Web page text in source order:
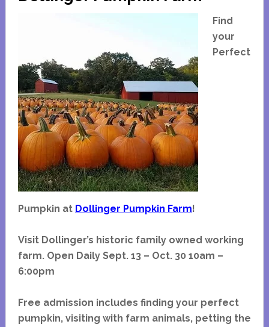
House
Tickets
Coupon
Find
your
Perfect
Pumpkin at Dollinger Pumpkin Farm!
Visit Dollinger’s historic family owned working
farm. Open Daily Sept. 13 – Oct. 30 10am –
6:00pm
Free admission includes finding your perfect
pumpkin, visiting with farm animals, petting the